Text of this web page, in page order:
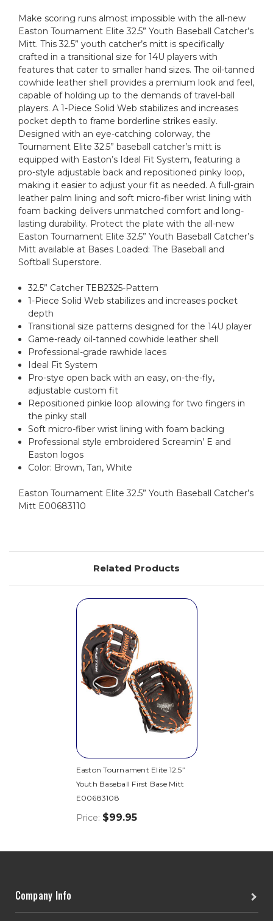
Make scoring runs almost impossible with the all-new
Easton Tournament Elite 32.5” Youth Baseball Catcher’s
Mitt. This 32.5” youth catcher’s mitt is specifically
crafted in a transitional size for 14U players with
features that cater to smaller hand sizes. The oil-tanned
cowhide leather shell provides a premium look and feel,
capable of holding up to the demands of travel-ball
players. A 1-Piece Solid Web stabilizes and increases
pocket depth to frame borderline strikes easily.
Designed with an eye-catching colorway, the
Tournament Elite 32.5” baseball catcher’s mitt is
equipped with Easton’s Ideal Fit System, featuring a
pro-style adjustable back and repositioned pinky loop,
making it easier to adjust your fit as needed. A full-grain
leather palm lining and soft micro-fiber wrist lining with
foam backing delivers unmatched comfort and long-
lasting durability. Protect the plate with the all-new
Easton Tournament Elite 32.5” Youth Baseball Catcher’s
Mitt available at Bases Loaded: The Baseball and
Softball Superstore.
32.5” Catcher TEB2325-Pattern
1-Piece Solid Web stabilizes and increases pocket
depth
Transitional size patterns designed for the 14U player
Game-ready oil-tanned cowhide leather shell
Professional-grade rawhide laces
Ideal Fit System
Pro-stye open back with an easy, on-the-fly,
adjustable custom fit
Repositioned pinkie loop allowing for two fingers in
the pinky stall
Soft micro-fiber wrist lining with foam backing
Professional style embroidered Screamin’ E and
Easton logos
Color: Brown, Tan, White
Easton Tournament Elite 32.5” Youth Baseball Catcher’s
Mitt E00683110
Related Products
Easton Tournament Elite 12.5”
Youth Baseball First Base Mitt
E00683108
Price: $99.95
Company Info